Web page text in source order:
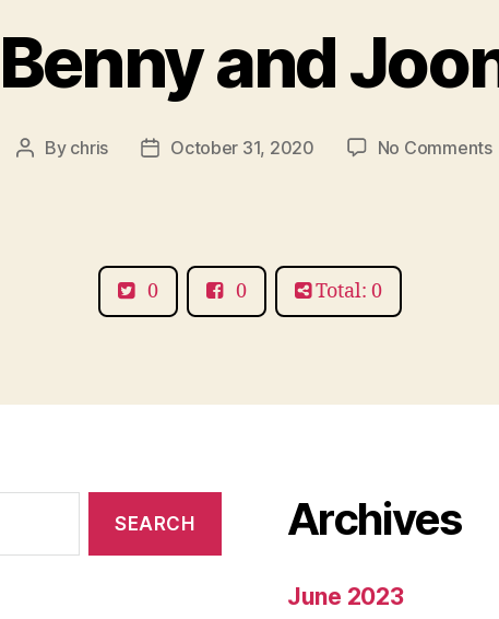
Benny and
Post
By chris
PostOctober 31, 2020 No Comments
0 0 Total: 0
Archives
June 2023